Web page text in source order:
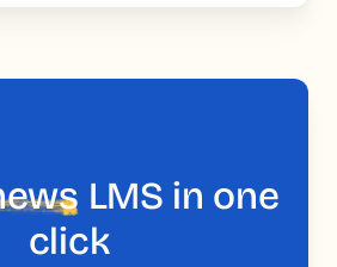
LMS in one
click